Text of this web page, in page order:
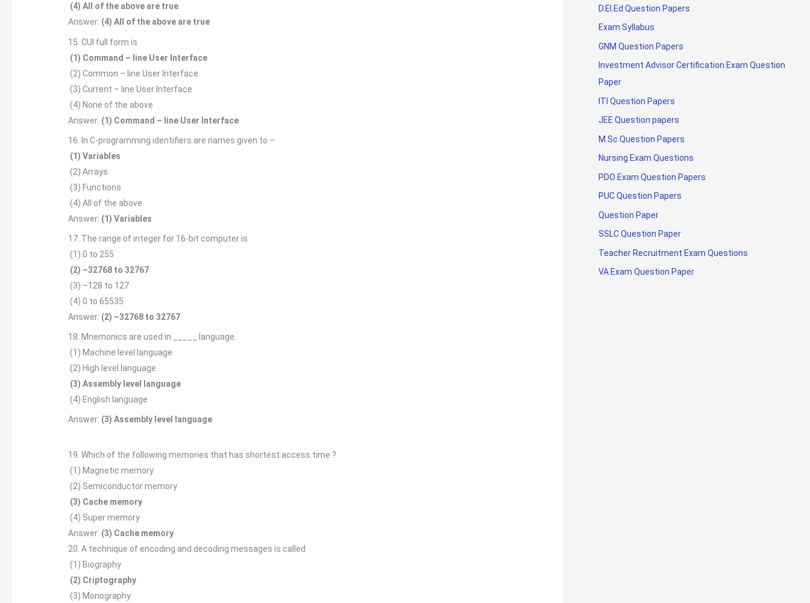
(4) All of the above are true
Answer: (4) All of the above are true
15. CUI full form is
(1) Command – line User Interface
(2) Common – line User Interface
(3) Current – line User Interface
(4) None of the above
Answer: (1) Command – line User Interface
16. In C-programming identifiers are names given to –
(1) Variables
(2) Arrays
(3) Functions
(4) All of the above
Answer: (1) Variables
17. The range of integer for 16-bit computer is
(1) 0 to 255
(2) –32768 to 32767
(3) –128 to 127
(4) 0 to 65535
Answer: (2) –32768 to 32767
18. Mnemonics are used in _____ language.
(1) Machine level language
(2) High level language
(3) Assembly level language
(4) English language
Answer: (3) Assembly level language
19. Which of the following memories that has shortest access time ?
(1) Magnetic memory
(2) Semiconductor memory
(3) Cache memory
(4) Super memory
Answer: (3) Cache memory
20. A technique of encoding and decoding messages is called
(1) Biography
(2) Criptography
(3) Monography
D.El.Ed Question Papers
Exam Syllabus
GNM Question Papers
Investment Advisor Certification Exam Question
Paper
ITI Question Papers
JEE Question papers
M.Sc Question Papers
Nursing Exam Questions
PDO Exam Question Papers
PUC Question Papers
Question Paper
SSLC Question Paper
Teacher Recruitment Exam Questions
VA Exam Question Paper